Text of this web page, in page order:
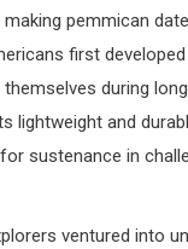
pemmican
first
during
lightweight and
sustenance in
ventured into